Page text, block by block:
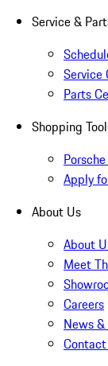
Service &
Service
Parts
Shopping
Apply
About Us
About
Meet
Careers
News